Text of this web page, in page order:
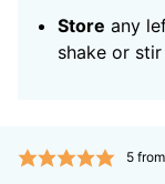
Store any
shake or
5from